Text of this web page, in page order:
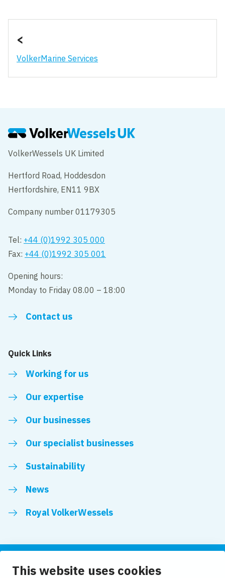
This website uses cookies
<
VolkerMarine Services
VolkerWessels UK Limited
Hertford Road, Hoddesdon
Hertfordshire, EN11 9BX
Company number 01179305
Tel: +44 (0)1992 305 000
Fax: +44 (0)1992 305 001
Opening hours:
Monday to Friday 08.00 – 18:00
Contact us
Quick Links
Working for us
Our expertise
Our businesses
Our specialist businesses
Sustainability
News
Royal VolkerWessels
Follow us